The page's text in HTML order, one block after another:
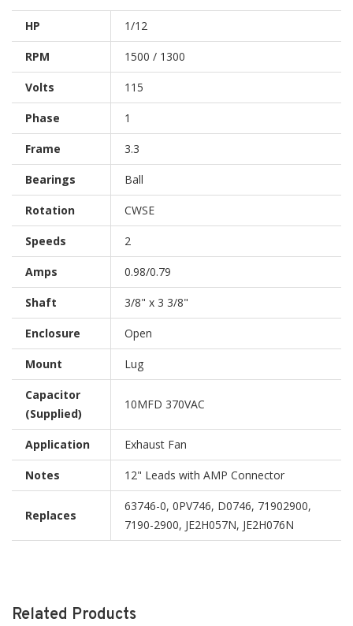
HP 1/12
RPM 1500 / 1300
Volts 115
Phase 1
Frame 3.3
Bearings Ball
Rotation CWSE
Speeds 2
Amps 0.98/0.79
Shaft 3/8" x 3 3/8"
Enclosure Open
Mount Lug
Capacitor
(Supplied)
10MFD 370VAC
Application Exhaust Fan
Notes 12" Leads with AMP Connector
Replaces
63746-0, 0PV746, D0746, 71902900,
7190-2900, JE2H057N, JE2H076N
Related Products